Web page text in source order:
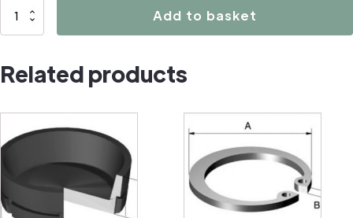
B3212
Mechanism
Cup
Add to basket
Related products